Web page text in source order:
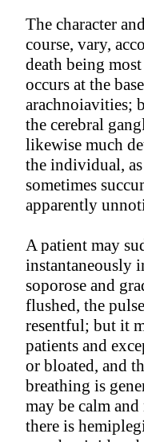
The character
course, vary,
death being
occurs at the
arachnoiavities;
the cerebral
likewise much
the individual,
sometimes
apparently
A patient may
instantaneously
soporose and
flushed, the
resentful; but it
patients and
or bloated, and
breathing is
may be calm
there is